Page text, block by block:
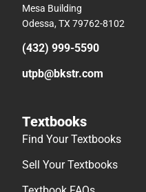
Mesa Building
Odessa, TX 79762-8102
(432) 999-5590
utpb@bkstr.com
Textbooks
Find Your Textbooks
Sell Your Textbooks